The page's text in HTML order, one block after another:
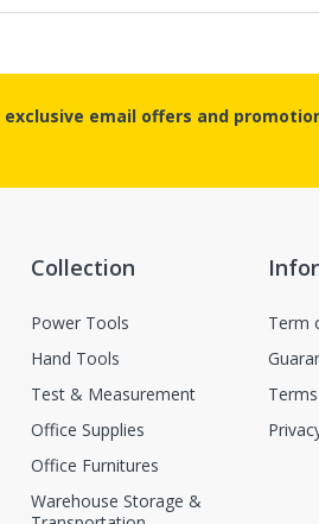
exclusive email offers and
Collection
Power Tools
Hand Tools
Test & Measurement
Office Supplies
Office Furnitures
Warehouse Storage &
Term